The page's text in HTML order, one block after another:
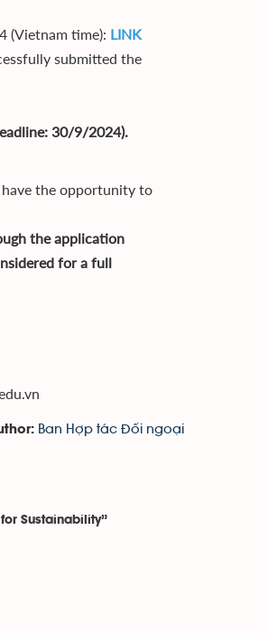
(Vietnam time): LINK
submitted the
30/9/2024).
have the opportunity to
the application
for a full
Ban Hợp tác Đối ngoại
Sustainability”